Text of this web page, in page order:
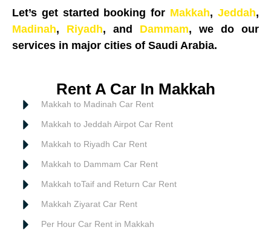
Let’s get started booking for Makkah,Jeddah,
Madinah, Riyadh, and Dammam, we do our
services in major cities of Saudi Arabia.
Rent A Car In Makkah
Makkah to Madinah Car Rent
Makkah to Jeddah Airpot Car Rent
Makkah to Riyadh Car Rent
Makkah to Dammam Car Rent
Makkah toTaif and Return Car Rent
Makkah Ziyarat Car Rent
Per Hour Car Rent in Makkah